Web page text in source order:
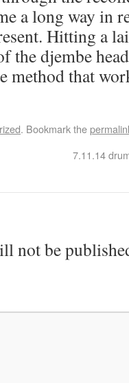
a long way in
Hitting a
the djembe
method that
. Bookmark the
7.11.14
not be